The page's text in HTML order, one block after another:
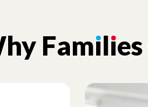
Famılıes